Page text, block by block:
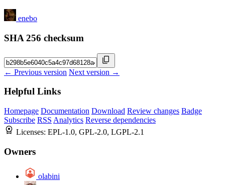
enebo
SHA 256 checksum
← Previous version Next version →
Helpful Links
Homepage Documentation Download Review changes Badge
Subscribe RSS Analytics Reverse dependencies
Licenses: EPL-1.0, GPL-2.0, LGPL-2.1
Owners
olabini